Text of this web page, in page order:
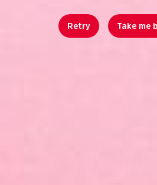
Retry Take me